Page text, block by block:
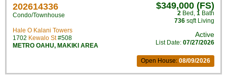
202614336
Condo/Townhouse
Hale O Kalani Towers
1702 Kewalo St#508
METRO OAHU, MAKIKI AREA
$349,000 (FS)
2 Bed , 1 Bath
736 sqft Living
Active
List Date: 07/27/2026
Open House: 08/09/2026